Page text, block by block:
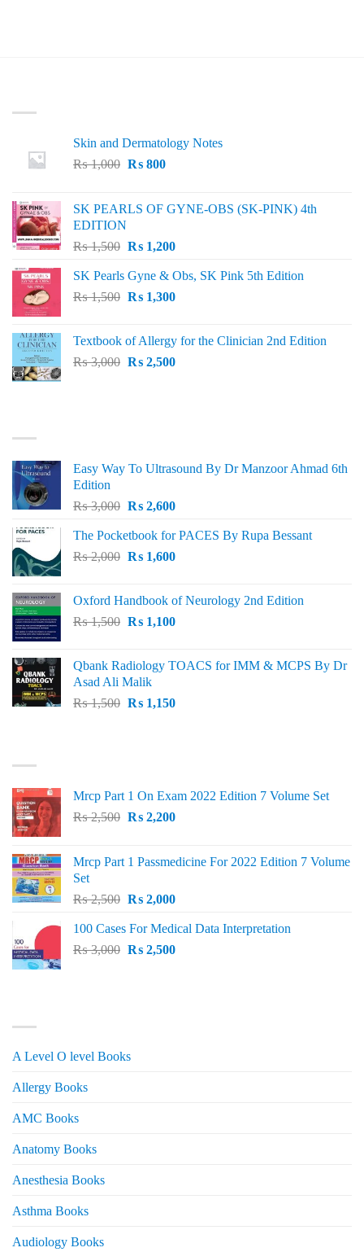
Skin and Dermatology Notes
₨1,000 Original
₨ 1,000.
₨800Current
₨ 800.
SK PEARLS OF GYNE-OBS (SK-PINK) 4th
EDITION
₨1,500 Original
was:
₨ 1,500.
₨1,200Current
is:
₨ 1,200.
SK Pearls Gyne & Obs, SK Pink 5th Edition
₨1,500 Original
₨ 1,500.
₨1,300Current
₨ 1,300.
Textbook of Allergy for the Clinician 2nd Edition
₨3,000 Original
₨2,500Current
Easy Way To Ultrasound By Dr Manzoor Ahmad 6th
Edition
₨3,000 Original
was:
₨ 3,000.
₨2,600Current
is:
₨ 2,600.
The Pocketbook for PACES By Rupa Bessant
₨2,000 Original
₨ 2,000.
₨1,600Current
₨ 1,600.
Oxford Handbook of Neurology 2nd Edition
₨1,500 Original
₨ 1,500.
₨1,100Current
₨ 1,100.
Qbank Radiology TOACS for IMM & MCPS By Dr
Asad Ali Malik
₨1,500 Original
₨1,150Current
Mrcp Part 1 On Exam 2022 Edition 7 Volume Set
₨2,500 Original
₨ 2,500.
₨2,200Current
₨ 2,200.
Mrcp Part 1 Passmedicine For 2022 Edition 7 Volume
Set
₨2,500 Original
was:
₨ 2,500.
₨2,000Current
is:
₨ 2,000.
100 Cases For Medical Data Interpretation
₨3,000 Original
₨2,500Current
A Level O level Books
Allergy Books
AMC Books
Anatomy Books
Anesthesia Books
Asthma Books
Audiology Books